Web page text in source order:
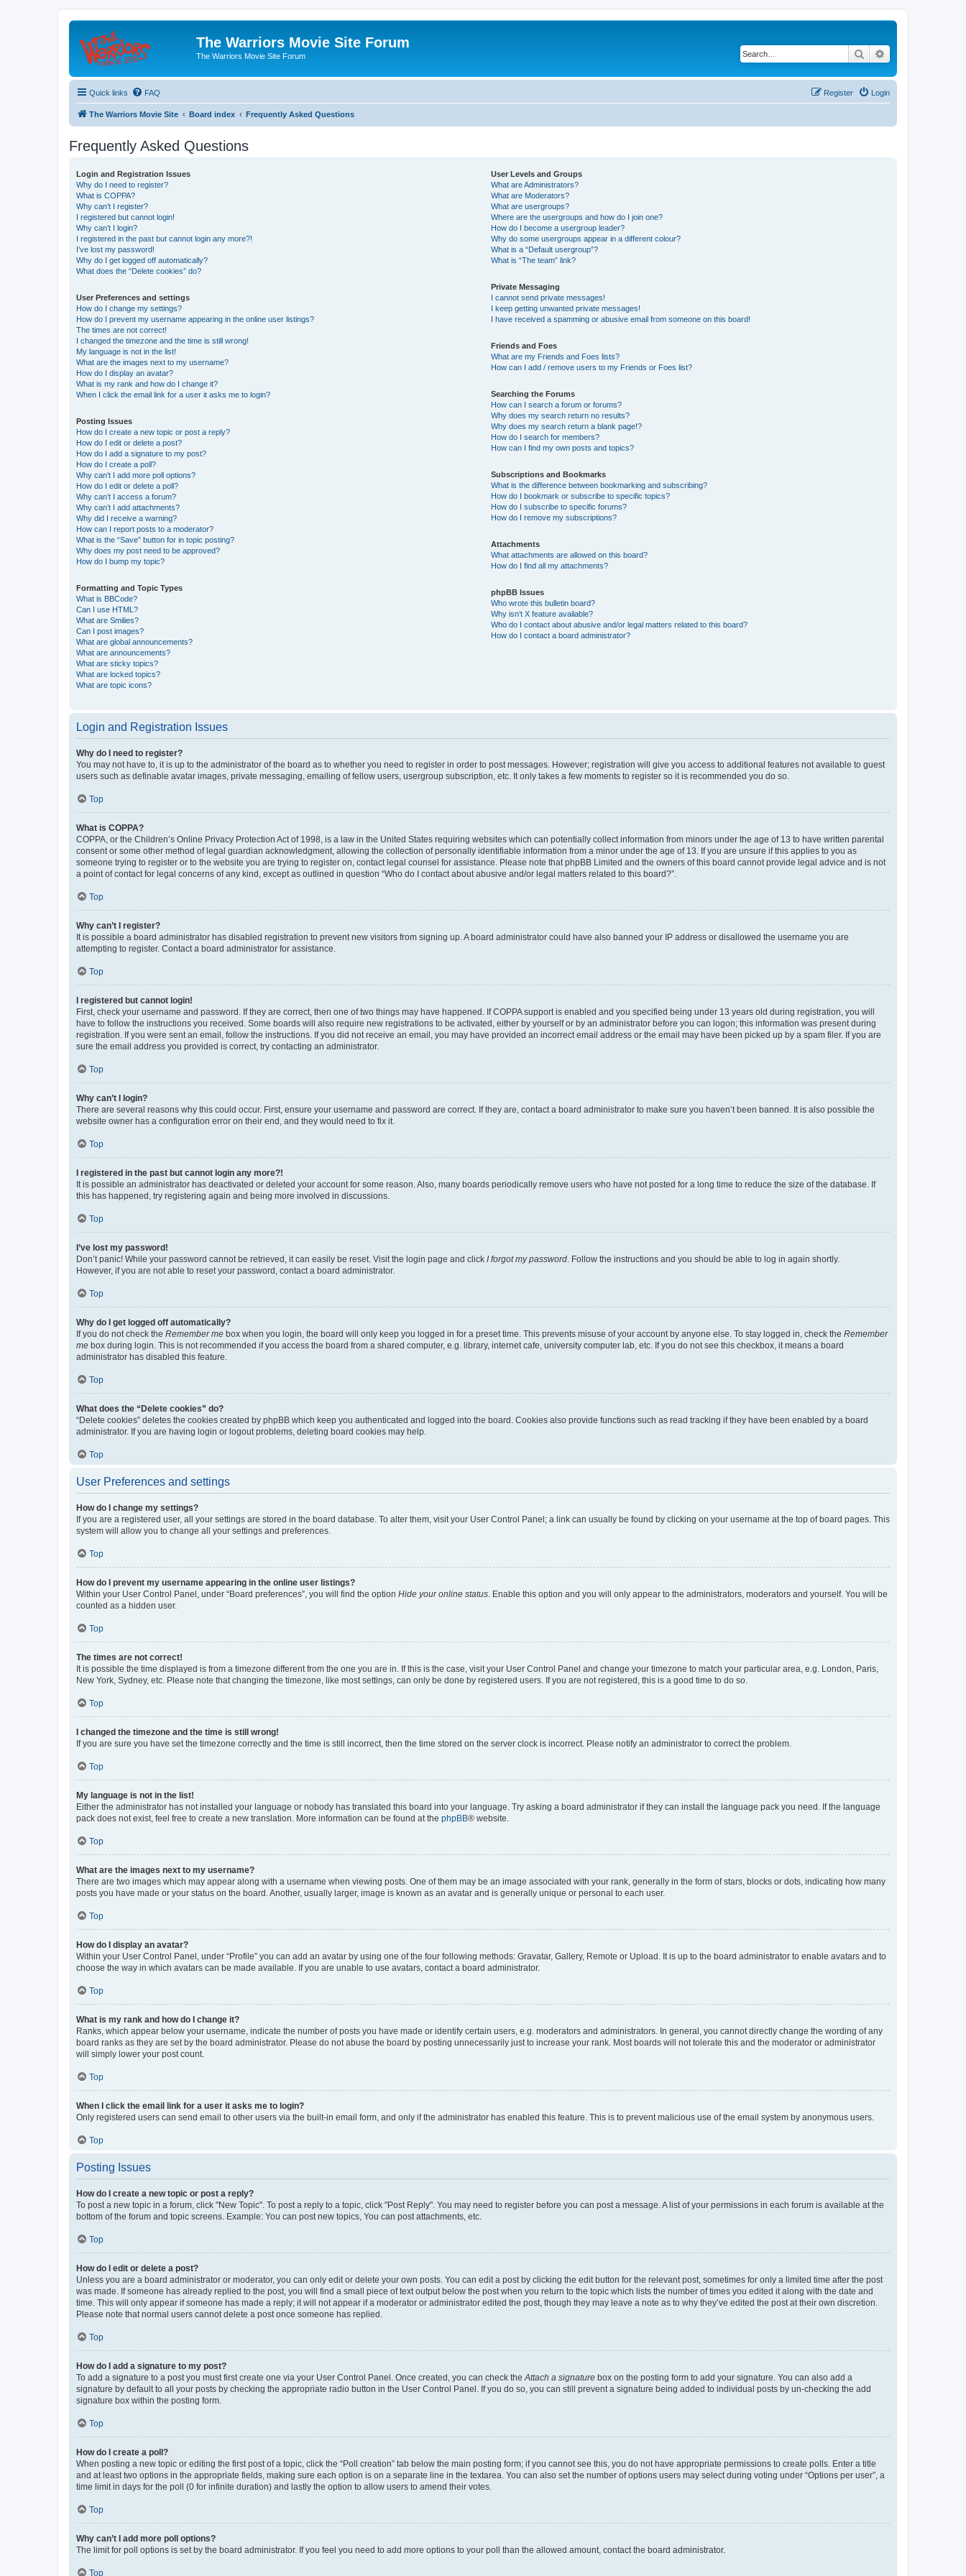
The Warriors Movie Site Forum
The Warriors Movie Site Forum Search
Quick links FAQ Login
Register
The Warriors Movie Site Board index Frequently Asked Questions
Frequently Asked Questions
Login and Registration Issues
Why do I need to register?
What is COPPA?
Why can’t I register?
I registered but cannot login!
Why can’t I login?
I registered in the past but cannot login any more?!
I’ve lost my password!
Why do I get logged off automatically?
What does the “Delete cookies” do?
User Preferences and settings
How do I change my settings?
How do I prevent my username appearing in the online user listings?
The times are not correct!
I changed the timezone and the time is still wrong!
My language is not in the list!
What are the images next to my username?
How do I display an avatar?
What is my rank and how do I change it?
When I click the email link for a user it asks me to login?
Posting Issues
How do I create a new topic or post a reply?
How do I edit or delete a post?
How do I add a signature to my post?
How do I create a poll?
Why can’t I add more poll options?
How do I edit or delete a poll?
Why can’t I access a forum?
Why can’t I add attachments?
Why did I receive a warning?
How can I report posts to a moderator?
What is the “Save” button for in topic posting?
Why does my post need to be approved?
How do I bump my topic?
Formatting and Topic Types
What is BBCode?
Can I use HTML?
What are Smilies?
Can I post images?
What are global announcements?
What are announcements?
What are sticky topics?
What are locked topics?
What are topic icons?
User Levels and Groups
What are Administrators?
What are Moderators?
What are usergroups?
Where are the usergroups and how do I join one?
How do I become a usergroup leader?
Why do some usergroups appear in a different colour?
What is a “Default usergroup”?
What is “The team” link?
Private Messaging
I cannot send private messages!
I keep getting unwanted private messages!
I have received a spamming or abusive email from someone on this board!
Friends and Foes
What are my Friends and Foes lists?
How can I add / remove users to my Friends or Foes list?
Searching the Forums
How can I search a forum or forums?
Why does my search return no results?
Why does my search return a blank page!?
How do I search for members?
How can I find my own posts and topics?
Subscriptions and Bookmarks
What is the difference between bookmarking and subscribing?
How do I bookmark or subscribe to specific topics?
How do I subscribe to specific forums?
How do I remove my subscriptions?
Attachments
What attachments are allowed on this board?
How do I find all my attachments?
phpBB Issues
Who wrote this bulletin board?
Why isn’t X feature available?
Who do I contact about abusive and/or legal matters related to this board?
How do I contact a board administrator?
Login and Registration Issues
Why do I need to register?
You may not have to, it is up to the administrator of the board as to whether you need to register in order to post messages. However; registration will give you access to additional features not available to guest
users such as definable avatar images, private messaging, emailing of fellow users, usergroup subscription, etc. It only takes a few moments to register so it is recommended you do so.
Top
What is COPPA?
COPPA, or the Children’s Online Privacy Protection Act of 1998, is a law in the United States requiring websites which can potentially collect information from minors under the age of 13 to have written parental
consent or some other method of legal guardian acknowledgment, allowing the collection of personally identifiable information from a minor under the age of 13. If you are unsure if this applies to you as
someone trying to register or to the website you are trying to register on, contact legal counsel for assistance. Please note that phpBB Limited and the owners of this board cannot provide legal advice and is not
a point of contact for legal concerns of any kind, except as outlined in question “Who do I contact about abusive and/or legal matters related to this board?”.
Top
Why can’t I register?
It is possible a board administrator has disabled registration to prevent new visitors from signing up. A board administrator could have also banned your IP address or disallowed the username you are
attempting to register. Contact a board administrator for assistance.
Top
I registered but cannot login!
First, check your username and password. If they are correct, then one of two things may have happened. If COPPA support is enabled and you specified being under 13 years old during registration, you will
have to follow the instructions you received. Some boards will also require new registrations to be activated, either by yourself or by an administrator before you can logon; this information was present during
registration. If you were sent an email, follow the instructions. If you did not receive an email, you may have provided an incorrect email address or the email may have been picked up by a spam filer. If you are
sure the email address you provided is correct, try contacting an administrator.
Top
Why can’t I login?
There are several reasons why this could occur. First, ensure your username and password are correct. If they are, contact a board administrator to make sure you haven’t been banned. It is also possible the
website owner has a configuration error on their end, and they would need to fix it.
Top
I registered in the past but cannot login any more?!
It is possible an administrator has deactivated or deleted your account for some reason. Also, many boards periodically remove users who have not posted for a long time to reduce the size of the database. If
this has happened, try registering again and being more involved in discussions.
Top
I’ve lost my password!
Don’t panic! While your password cannot be retrieved, it can easily be reset. Visit the login page and click I forgot my password . Follow the instructions and you should be able to log in again shortly.
However, if you are not able to reset your password, contact a board administrator.
Top
Why do I get logged off automatically?
If you do not check the Remember me box when you login, the board will only keep you logged in for a preset time. This prevents misuse of your account by anyone else. To stay logged in, check the Remember
me box during login. This is not recommended if you access the board from a shared computer, e.g. library, internet cafe, university computer lab, etc. If you do not see this checkbox, it means a board
administrator has disabled this feature.
Top
What does the “Delete cookies” do?
“Delete cookies” deletes the cookies created by phpBB which keep you authenticated and logged into the board. Cookies also provide functions such as read tracking if they have been enabled by a board
administrator. If you are having login or logout problems, deleting board cookies may help.
Top
User Preferences and settings
How do I change my settings?
If you are a registered user, all your settings are stored in the board database. To alter them, visit your User Control Panel; a link can usually be found by clicking on your username at the top of board pages. This
system will allow you to change all your settings and preferences.
Top
How do I prevent my username appearing in the online user listings?
Within your User Control Panel, under “Board preferences”, you will find the option Hide your online status . Enable this option and you will only appear to the administrators, moderators and yourself. You will be
counted as a hidden user.
Top
The times are not correct!
It is possible the time displayed is from a timezone different from the one you are in. If this is the case, visit your User Control Panel and change your timezone to match your particular area, e.g. London, Paris,
New York, Sydney, etc. Please note that changing the timezone, like most settings, can only be done by registered users. If you are not registered, this is a good time to do so.
Top
I changed the timezone and the time is still wrong!
If you are sure you have set the timezone correctly and the time is still incorrect, then the time stored on the server clock is incorrect. Please notify an administrator to correct the problem.
Top
My language is not in the list!
Either the administrator has not installed your language or nobody has translated this board into your language. Try asking a board administrator if they can install the language pack you need. If the language
pack does not exist, feel free to create a new translation. More information can be found at the phpBB® website.
Top
What are the images next to my username?
There are two images which may appear along with a username when viewing posts. One of them may be an image associated with your rank, generally in the form of stars, blocks or dots, indicating how many
posts you have made or your status on the board. Another, usually larger, image is known as an avatar and is generally unique or personal to each user.
Top
How do I display an avatar?
Within your User Control Panel, under “Profile” you can add an avatar by using one of the four following methods: Gravatar, Gallery, Remote or Upload. It is up to the board administrator to enable avatars and to
choose the way in which avatars can be made available. If you are unable to use avatars, contact a board administrator.
Top
What is my rank and how do I change it?
Ranks, which appear below your username, indicate the number of posts you have made or identify certain users, e.g. moderators and administrators. In general, you cannot directly change the wording of any
board ranks as they are set by the board administrator. Please do not abuse the board by posting unnecessarily just to increase your rank. Most boards will not tolerate this and the moderator or administrator
will simply lower your post count.
Top
When I click the email link for a user it asks me to login?
Only registered users can send email to other users via the built-in email form, and only if the administrator has enabled this feature. This is to prevent malicious use of the email system by anonymous users.
Top
Posting Issues
How do I create a new topic or post a reply?
To post a new topic in a forum, click "New Topic". To post a reply to a topic, click "Post Reply". You may need to register before you can post a message. A list of your permissions in each forum is available at the
bottom of the forum and topic screens. Example: You can post new topics, You can post attachments, etc.
Top
How do I edit or delete a post?
Unless you are a board administrator or moderator, you can only edit or delete your own posts. You can edit a post by clicking the edit button for the relevant post, sometimes for only a limited time after the post
was made. If someone has already replied to the post, you will find a small piece of text output below the post when you return to the topic which lists the number of times you edited it along with the date and
time. This will only appear if someone has made a reply; it will not appear if a moderator or administrator edited the post, though they may leave a note as to why they’ve edited the post at their own discretion.
Please note that normal users cannot delete a post once someone has replied.
Top
How do I add a signature to my post?
To add a signature to a post you must first create one via your User Control Panel. Once created, you can check the Attach a signature box on the posting form to add your signature. You can also add a
signature by default to all your posts by checking the appropriate radio button in the User Control Panel. If you do so, you can still prevent a signature being added to individual posts by un-checking the add
signature box within the posting form.
Top
How do I create a poll?
When posting a new topic or editing the first post of a topic, click the “Poll creation” tab below the main posting form; if you cannot see this, you do not have appropriate permissions to create polls. Enter a title
and at least two options in the appropriate fields, making sure each option is on a separate line in the textarea. You can also set the number of options users may select during voting under “Options per user”, a
time limit in days for the poll (0 for infinite duration) and lastly the option to allow users to amend their votes.
Top
Why can’t I add more poll options?
The limit for poll options is set by the board administrator. If you feel you need to add more options to your poll than the allowed amount, contact the board administrator.
Top